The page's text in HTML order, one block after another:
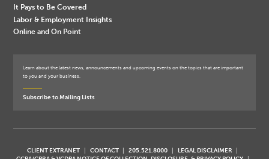
It Pays to Be Covered
Labor & Employment Insights
Online and On Point
Learn about the latest news, announcements and upcoming events on the topics that are important
to you and your business.
Subscribe to Mailing Lists
CLIENT EXTRANET CONTACT 205.521.8000
LEGAL DISCLAIMER